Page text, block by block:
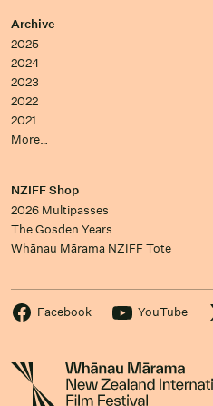
Archive
2025
2024
2023
2022
2021
More…
NZIFF Shop
2026 Multipasses
The Gosden Years
Whānau Mārama NZIFF Tote
Facebook YouTube